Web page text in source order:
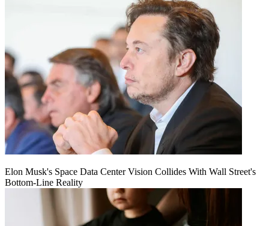
Elon Musk's Space Data Center Vision Collides With Wall Street's
Bottom-Line Reality